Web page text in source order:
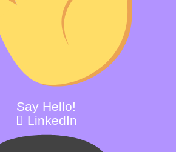
Say Hello!
LinkedIn